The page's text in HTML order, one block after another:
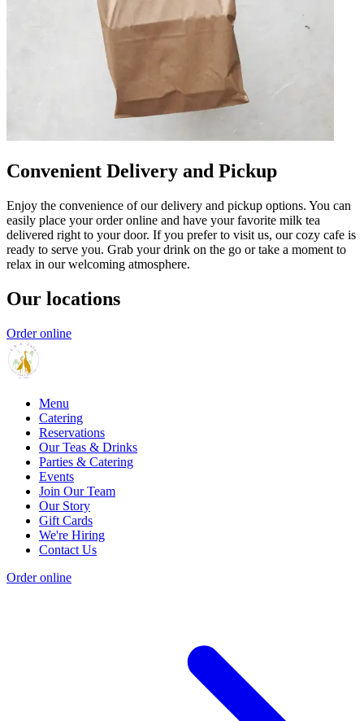
Convenient Delivery and Pickup
Enjoy the convenience of our delivery and pickup options. You can
easily place your order online and have your favorite milk tea
delivered right to your door. If you prefer to visit us, our cozy cafe is
ready to serve you. Grab your drink on the go or take a moment to
relax in our welcoming atmosphere.
Our locations
Order online
Menu
Catering
Reservations
Our Teas & Drinks
Parties & Catering
Events
Join Our Team
Our Story
Gift Cards
We're Hiring
Contact Us
Order online